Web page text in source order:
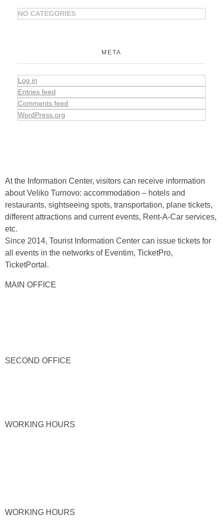
NO CATEGORIES
META
Log in
Entries feed
Comments feed
WordPress.org
At the Information Center, visitors can receive information
about Veliko Turnovo: accommodation – hotels and
restaurants, sightseeing spots, transportation, plane tickets,
different attractions and current events, Rent-A-Car services,
etc.
Since 2014, Tourist Information Center can issue tickets for
all events in the networks of Eventim, TicketPro,
TicketPortal.
MAIN OFFICE
SECOND OFFICE
WORKING HOURS
WORKING HOURS